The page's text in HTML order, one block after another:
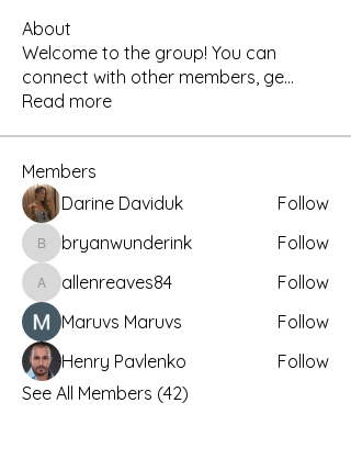
About
Welcome to the group! You can
connect with other members, ge...
Read more
Members
Darine Daviduk
Follow
bryanwunderink
bryanwunderink Follow
allenreaves84
allenreaves84
Follow
Maruvs Maruvs
Follow
Henry Pavlenko
Follow
See All Members (42)